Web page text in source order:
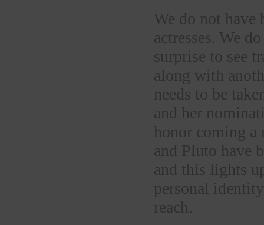
We do not
actresses. We
surprise to see
along with
needs to be
and her
honor coming
and Pluto have
and this lights
personal
reach.